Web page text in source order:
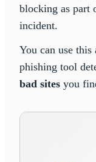
blocking as part
incident.
You can use this
phishing tool
bad sites you